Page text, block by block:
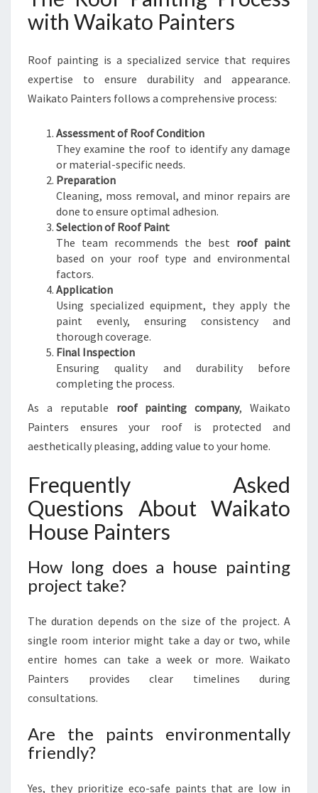
with Waikato Painters
Roof painting is a specialized service that requires
expertise to ensure durability and appearance.
Waikato Painters follows a comprehensive process:
Assessment of Roof Condition
They examine the roof to identify any damage
or material-specific needs.
Preparation
Cleaning, moss removal, and minor repairs are
done to ensure optimal adhesion.
Selection of Roof Paint
The team recommends the best roof paint
based on your roof type and environmental
factors.
Application
Using specialized equipment, they apply the
paint evenly, ensuring consistency and
thorough coverage.
Final Inspection
Ensuring quality and durability before
completing the process.
As a reputable roof painting company, Waikato
Painters ensures your roof is protected and
aesthetically pleasing, adding value to your home.
Frequently Asked
Questions About Waikato
House Painters
How long does a house painting
project take?
The duration depends on the size of the project. A
single room interior might take a day or two, while
entire homes can take a week or more. Waikato
Painters provides clear timelines during
consultations.
Are the paints environmentally
friendly?
Yes, they prioritize eco-safe paints that are low in